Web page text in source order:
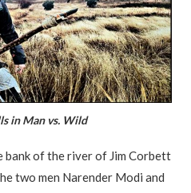
Man vs. Wild
bank of the river of Jim Corbett
two men Narender Modi and